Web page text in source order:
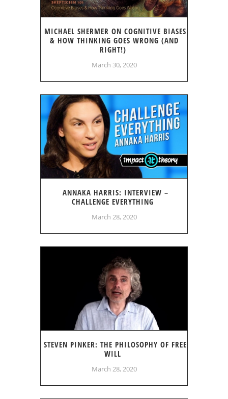
MICHAEL SHERMER ON COGNITIVE BIASES
& HOW THINKING GOES WRONG (AND
RIGHT!)
March 30, 2020
ANNAKA HARRIS: INTERVIEW –
CHALLENGE EVERYTHING
March 28, 2020
STEVEN PINKER: THE PHILOSOPHY OF FREE
WILL
March 28, 2020